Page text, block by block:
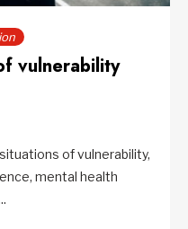
vulnerability
of vulnerability,
mental health